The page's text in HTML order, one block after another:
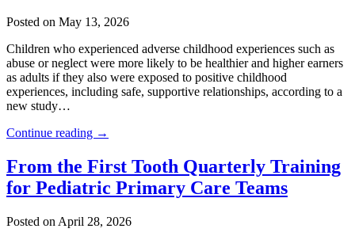
Posted on May 13, 2026
Children who experienced adverse childhood experiences such as
abuse or neglect were more likely to be healthier and higher earners
as adults if they also were exposed to positive childhood
experiences, including safe, supportive relationships, according to a
new study…
Continue reading →
From the First Tooth Quarterly Training
for Pediatric Primary Care Teams
Posted on April 28, 2026